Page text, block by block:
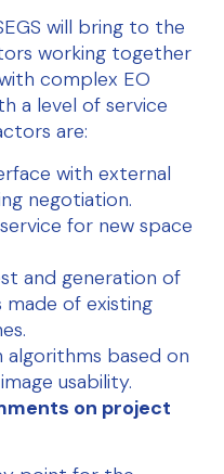
will bring to the
working together
complex EO
a level of service
are:
with external
negotiation.
for new space
and generation of
of existing
algorithms based on
usability.
on project